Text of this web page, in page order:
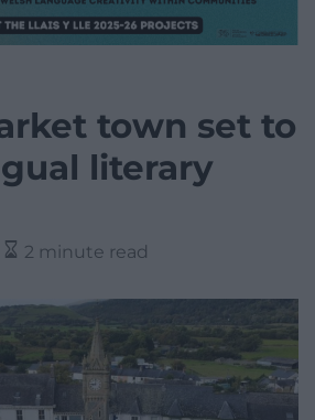
town set to
literary
2 minute read